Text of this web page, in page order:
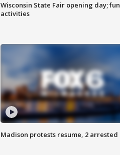
Wisconsin State Fair opening day; fun
activities
Madison protests resume, 2 arrested